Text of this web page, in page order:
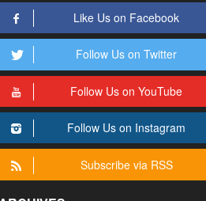
Like Us on Facebook
Follow Us on Twitter
Follow Us on YouTube
Follow Us on Instagram
Subscribe via RSS